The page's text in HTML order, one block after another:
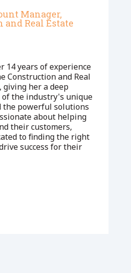
Manager,
Real Estate
14 years of experience
Construction and Real
giving her a deep
the industry's unique
the powerful solutions
about helping
their customers,
to finding the right
success for their